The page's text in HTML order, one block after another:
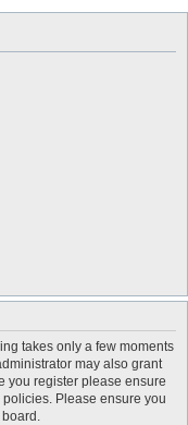
takes only a few moments
may also grant
you register please ensure
Please ensure you